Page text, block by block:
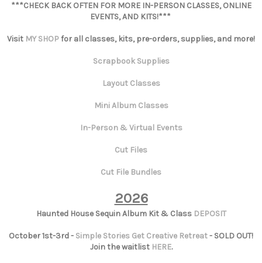
***CHECK BACK OFTEN FOR MORE IN-PERSON CLASSES, ONLINE
EVENTS, AND KITS!***
Visit MY SHOPfor all classes, kits, pre-orders, supplies, and more!
Scrapbook Supplies
Layout Classes
Mini Album Classes
In-Person & Virtual Events
Cut Files
Cut File Bundles
2026
Haunted House Sequin Album Kit & Class DEPOSIT
October 1st-3rd - Simple Stories Get Creative Retreat- SOLD OUT!
Join the waitlist HERE.